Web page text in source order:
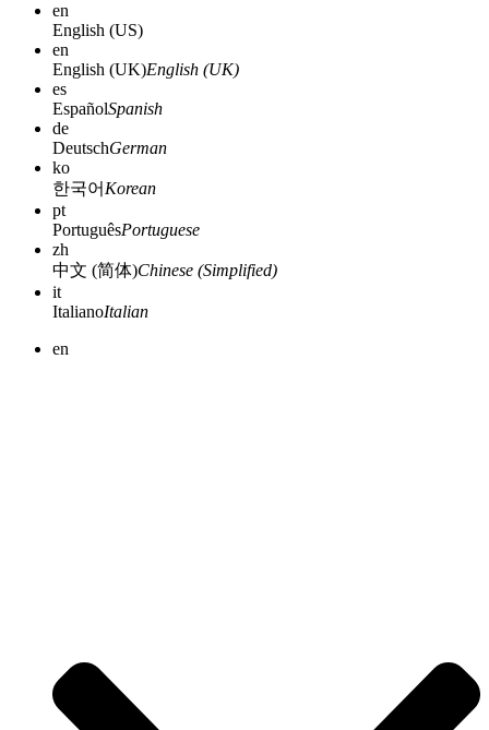
en
English (US)
en
English (UK)English (UK)
es
EspañolSpanish
de
DeutschGerman
ko
한국어 Korean
pt
PortuguêsPortuguese
zh
中文 (简体)Chinese (Simplified)
it
ItalianoItalian
en